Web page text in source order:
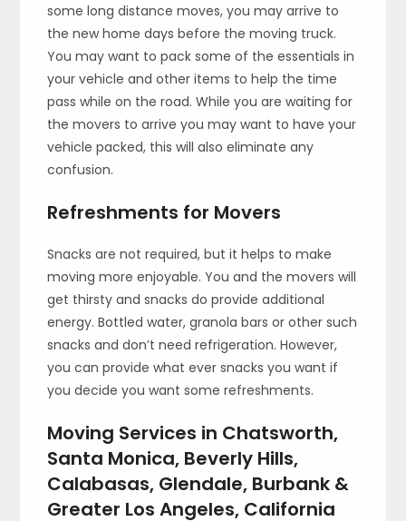
some long distance moves, you may arrive to
the new home days before the moving truck.
You may want to pack some of the essentials in
your vehicle and other items to help the time
pass while on the road. While you are waiting for
the movers to arrive you may want to have your
vehicle packed, this will also eliminate any
confusion.
Refreshments for Movers
Snacks are not required, but it helps to make
moving more enjoyable. You and the movers will
get thirsty and snacks do provide additional
energy. Bottled water, granola bars or other such
snacks and don’t need refrigeration. However,
you can provide what ever snacks you want if
you decide you want some refreshments.
Moving Services in Chatsworth,
Santa Monica, Beverly Hills,
Calabasas, Glendale, Burbank &
Greater Los Angeles, California